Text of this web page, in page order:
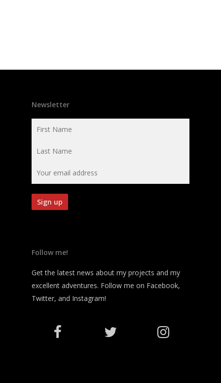
Newsletter
Follow me!
Get the latest news about my projects and my
excellent adventures. Follow me on Facebook,
Twitter, and Instagram!